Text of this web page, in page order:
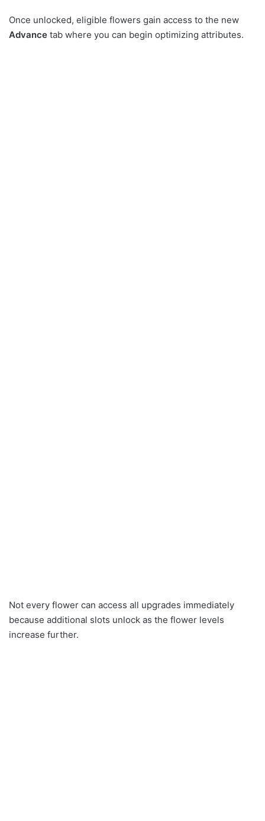
Once unlocked, eligible flowers gain access to the new
Advance tab where you can begin optimizing attributes.
Not every flower can access all upgrades immediately
because additional slots unlock as the flower levels
increase further.